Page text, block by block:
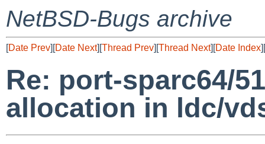
NetBSD-Bugs archive
[Date Prev][Date Next][Thread Prev][Thread Next][Date Index][
Re: port-sparc64/
allocation in ldc/